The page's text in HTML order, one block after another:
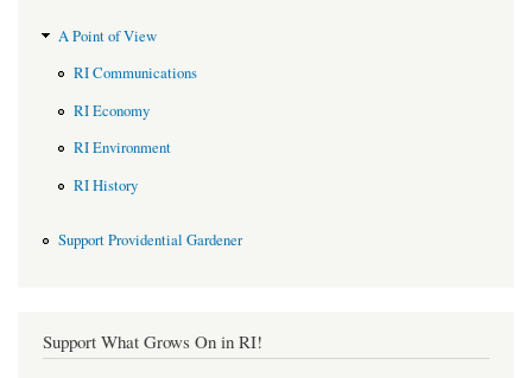
A Point of View
RI Communications
RI Economy
RI Environment
RI History
Support Providential Gardener
Support What Grows On in RI!